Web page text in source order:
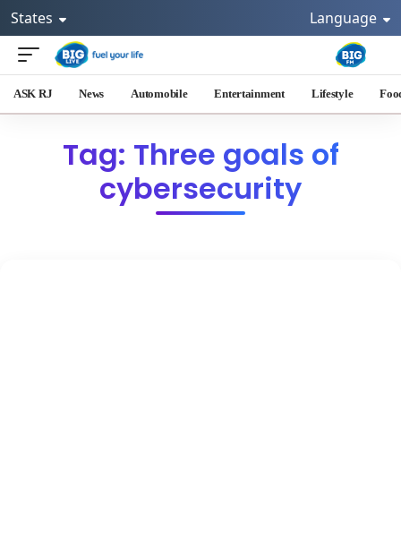
States Language
ASK RJ News Automobile Entertainment Lifestyle
Tag: Three goals of
cybersecurity